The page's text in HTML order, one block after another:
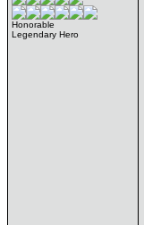
Honorable
Legendary Hero